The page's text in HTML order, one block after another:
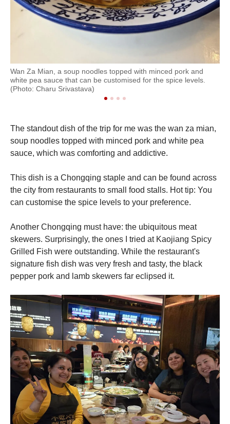
Wan Za Mian, a soup noodles topped with minced pork and
white pea sauce that can be customised for the spice levels.
(Photo: Charu Srivastava)
The standout dish of the trip for me was the wan za mian,
soup noodles topped with minced pork and white pea
sauce, which was comforting and addictive.
This dish is a Chongqing staple and can be found across
the city from restaurants to small food stalls. Hot tip: You
can customise the spice levels to your preference.
Another Chongqing must have: the ubiquitous meat
skewers. Surprisingly, the ones I tried at Kaojiang Spicy
Grilled Fish were outstanding. While the restaurant's
signature fish dish was very fresh and tasty, the black
pepper pork and lamb skewers far eclipsed it.